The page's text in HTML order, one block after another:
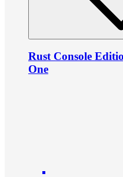
Rust Console
One